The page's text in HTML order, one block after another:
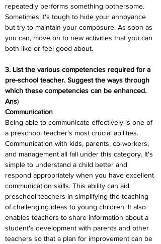
repeatedly performs something bothersome.
Sometimes it's tough to hide your annoyance
but try to maintain your composure. As soon as
you can, move on to new activities that you can
both like or feel good about.
3. List the various competencies required for a
pre-school teacher. Suggest the ways through
which these competencies can be enhanced.
Ans)
Communication
Being able to communicate effectively is one of
a preschool teacher's most crucial abilities.
Communication with kids, parents, co-workers,
and management all fall under this category. It's
simple to understand a child better and
respond appropriately when you have excellent
communication skills. This ability can aid
preschool teachers in simplifying the teaching
of challenging ideas to young children. It also
enables teachers to share information about a
student's development with parents and other
teachers so that a plan for improvement can be